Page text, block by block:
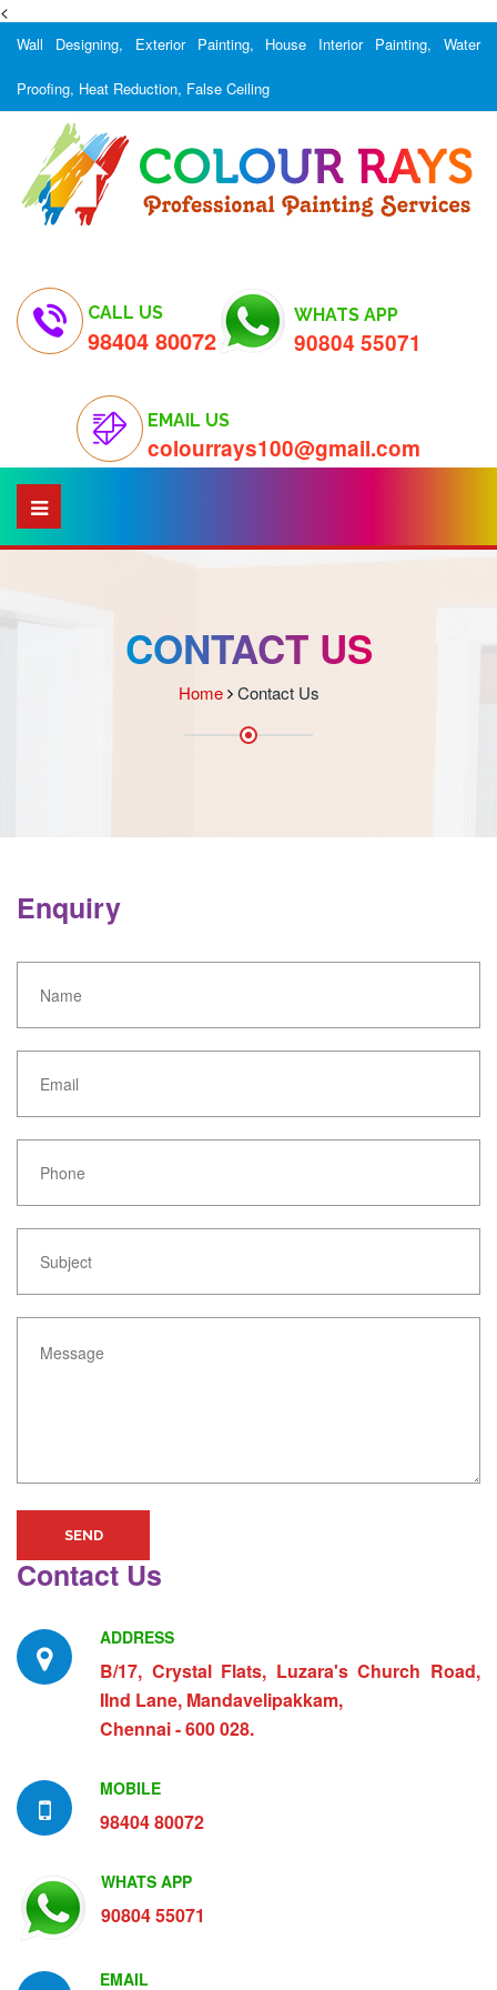
<
Wall Designing, Exterior Painting, House Interior Painting, Water
Proofing, Heat Reduction, False Ceiling
CALL US
98404 80072
WHATS APP
90804 55071
EMAIL US
colourrays100@gmail.com
CONTACT US
Home Contact Us
Enquiry
SEND
Contact Us
ADDRESS
B/17, Crystal Flats, Luzara's Church Road,
IInd Lane, Mandavelipakkam,
Chennai - 600 028.
MOBILE
98404 80072
WHATS APP
90804 55071
EMAIL